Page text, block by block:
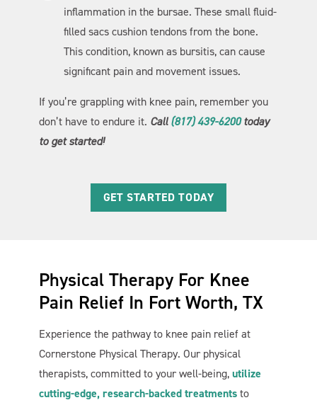
inflammation in the bursae. These small fluid-
filled sacs cushion tendons from the bone.
This condition, known as bursitis, can cause
significant pain and movement issues.
If you’re grappling with knee pain, remember you
don’t have to endure it. Call(817) 439-6200today
to get started!
GET STARTED TODAY
Physical Therapy For Knee
Pain Relief In Fort Worth, TX
Experience the pathway to knee pain relief at
Cornerstone Physical Therapy. Our physical
therapists, committed to your well-being,utilize
cutting-edge, research-backed treatmentsto